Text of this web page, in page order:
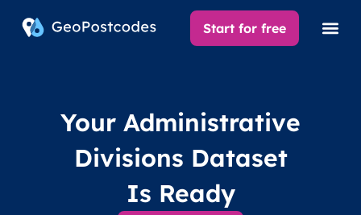
Start for free
Your Administrative
Divisions Dataset
Is Ready